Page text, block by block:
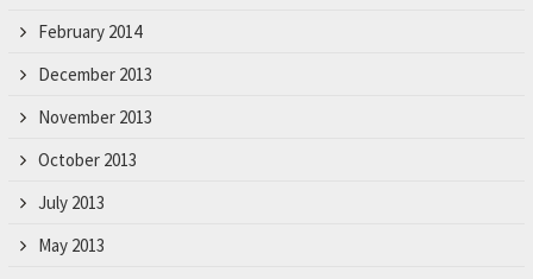
February 2014
December 2013
November 2013
October 2013
July 2013
May 2013